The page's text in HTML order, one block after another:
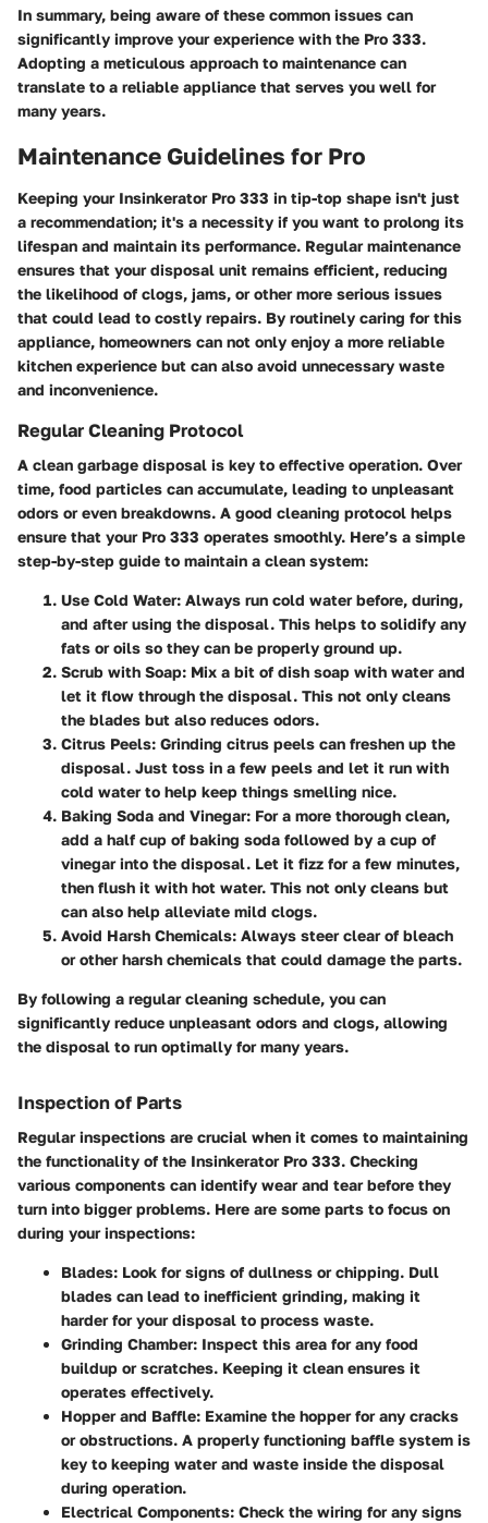
In summary, being aware of these common issues can
significantly improve your experience with the Pro 333.
Adopting a meticulous approach to maintenance can
translate to a reliable appliance that serves you well for
many years.
Maintenance Guidelines for Pro
Keeping your Insinkerator Pro 333 in tip-top shape isn't just
a recommendation; it's a necessity if you want to prolong its
lifespan and maintain its performance. Regular maintenance
ensures that your disposal unit remains efficient, reducing
the likelihood of clogs, jams, or other more serious issues
that could lead to costly repairs. By routinely caring for this
appliance, homeowners can not only enjoy a more reliable
kitchen experience but can also avoid unnecessary waste
and inconvenience.
Regular Cleaning Protocol
A clean garbage disposal is key to effective operation. Over
time, food particles can accumulate, leading to unpleasant
odors or even breakdowns. A good cleaning protocol helps
ensure that your Pro 333 operates smoothly. Here’s a simple
step-by-step guide to maintain a clean system:
Use Cold Water: Always run cold water before, during,
and after using the disposal. This helps to solidify any
fats or oils so they can be properly ground up.
Scrub with Soap: Mix a bit of dish soap with water and
let it flow through the disposal. This not only cleans
the blades but also reduces odors.
Citrus Peels: Grinding citrus peels can freshen up the
disposal. Just toss in a few peels and let it run with
cold water to help keep things smelling nice.
Baking Soda and Vinegar: For a more thorough clean,
add a half cup of baking soda followed by a cup of
vinegar into the disposal. Let it fizz for a few minutes,
then flush it with hot water. This not only cleans but
can also help alleviate mild clogs.
Avoid Harsh Chemicals: Always steer clear of bleach
or other harsh chemicals that could damage the parts.
By following a regular cleaning schedule, you can
significantly reduce unpleasant odors and clogs, allowing
the disposal to run optimally for many years.
Inspection of Parts
Regular inspections are crucial when it comes to maintaining
the functionality of the Insinkerator Pro 333. Checking
various components can identify wear and tear before they
turn into bigger problems. Here are some parts to focus on
during your inspections:
Blades: Look for signs of dullness or chipping. Dull
blades can lead to inefficient grinding, making it
harder for your disposal to process waste.
Grinding Chamber: Inspect this area for any food
buildup or scratches. Keeping it clean ensures it
operates effectively.
Hopper and Baffle: Examine the hopper for any cracks
or obstructions. A properly functioning baffle system is
key to keeping water and waste inside the disposal
during operation.
Electrical Components: Check the wiring for any signs